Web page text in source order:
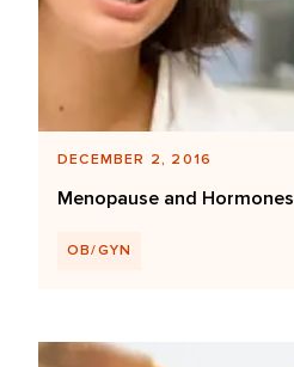
DECEMBER 2, 2016
Menopause and Hormones
OB/GYN